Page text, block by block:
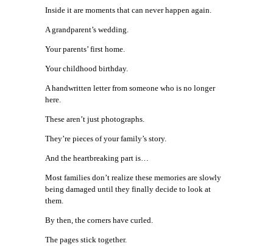
Inside it are moments that can never happen again.
A grandparent’s wedding.
Your parents’ first home.
Your childhood birthday.
A handwritten letter from someone who is no longer
here.
These aren’t just photographs.
They’re pieces of your family’s story.
And the heartbreaking part is…
Most families don’t realize these memories are slowly
being damaged until they finally decide to look at
them.
By then, the corners have curled.
The pages stick together.